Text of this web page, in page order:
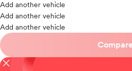
Add another vehicle
Add another vehicle
Add another vehicle
close